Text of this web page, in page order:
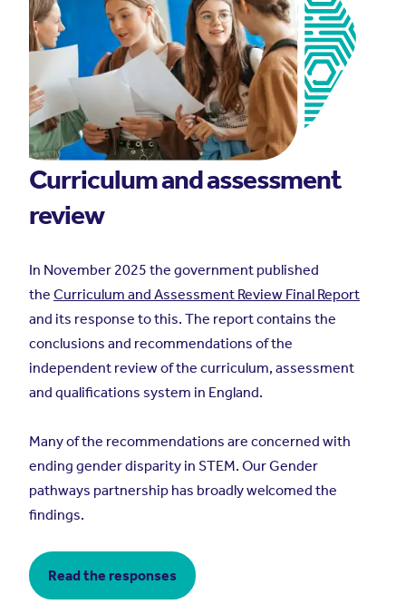
Curriculum and assessment
review
In November 2025 the government published
the Curriculum and Assessment Review Final Report
and its response to this. The report contains the
conclusions and recommendations of the
independent review of the curriculum, assessment
and qualifications system in England.
Many of the recommendations are concerned with
ending gender disparity in STEM. Our Gender
pathways partnership has broadly welcomed the
findings.
Read the responses